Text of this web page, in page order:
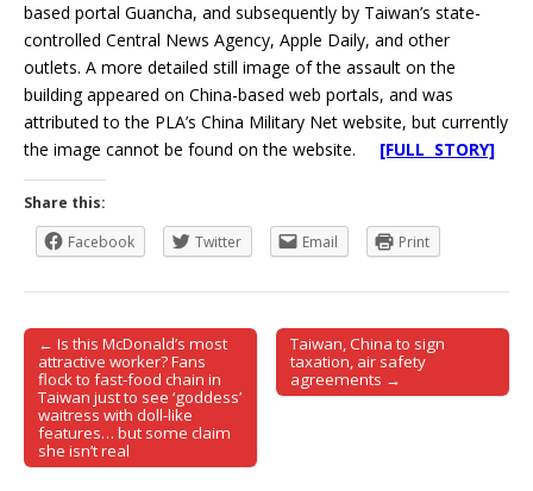
based portal Guancha, and subsequently by Taiwan’s state-
controlled Central News Agency, Apple Daily, and other
outlets. A more detailed still image of the assault on the
building appeared on China-based web portals, and was
attributed to the PLA’s China Military Net website, but currently
the image cannot be found on the website. [FULL STORY]
Share this:
Facebook
Twitter Email Print
Post navigation
← Is this McDonald’s most
attractive worker? Fans
flock to fast-food chain in
Taiwan just to see ‘goddess’
waitress with doll-like
features… but some claim
she isn’t real
Taiwan, China to sign
taxation, air safety
agreements →